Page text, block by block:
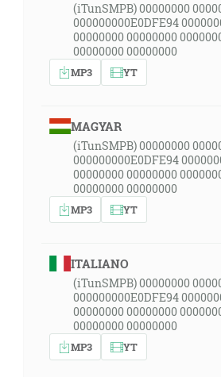
(iTunSMPB) 00000000
000000000E0DFE94
00000000 00000000
00000000 00000000
MP3 YT
MAGYAR
(iTunSMPB) 00000000
000000000E0DFE94
00000000 00000000
00000000 00000000
MP3 YT
ITALIANO
(iTunSMPB) 00000000
000000000E0DFE94
00000000 00000000
00000000 00000000
MP3 YT